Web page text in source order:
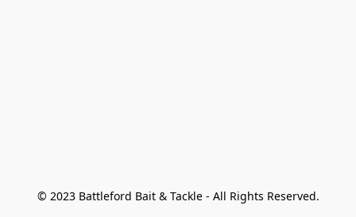
© 2023 Battleford Bait & Tackle - All Rights Reserved.